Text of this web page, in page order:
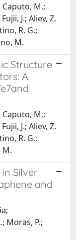
Caputo, M.;
J.; Aliev, Z.
R. G.;
M.
Structure
A
Caputo, M.;
J.; Aliev, Z.
R. G.;
M.
Silver
and
Moras, P.;